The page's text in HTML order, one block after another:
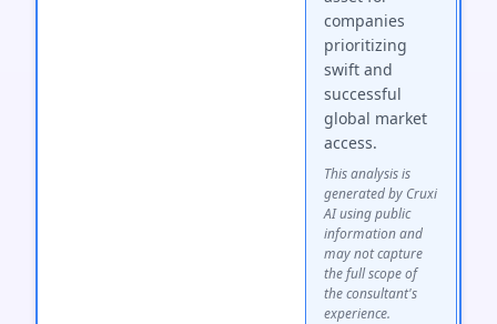
companies
prioritizing
swift and
successful
global market
access.
This analysis is
generated by Cruxi
AI using public
information and
may not capture
the full scope of
the consultant's
experience.